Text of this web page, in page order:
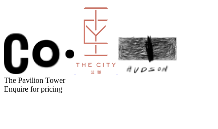
The Pavilion Tower
Enquire for pricing